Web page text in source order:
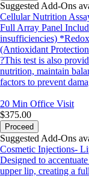
Suggested Add-Ons
Cellular Nutrition
Full Array Panel
insufficiencies)
(Antioxidant
?This test is also
nutrition, maintain
factors to prevent
20 Min Office Visit
$375.00
Proceed
Suggested Add-Ons
Cosmetic Injections-
Designed to
upper lip, creating a